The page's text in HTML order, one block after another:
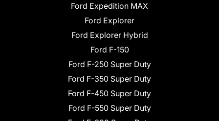
Ford Expedition MAX
Ford Explorer
Ford Explorer Hybrid
Ford F-150
Ford F-250 Super Duty
Ford F-350 Super Duty
Ford F-450 Super Duty
Ford F-550 Super Duty